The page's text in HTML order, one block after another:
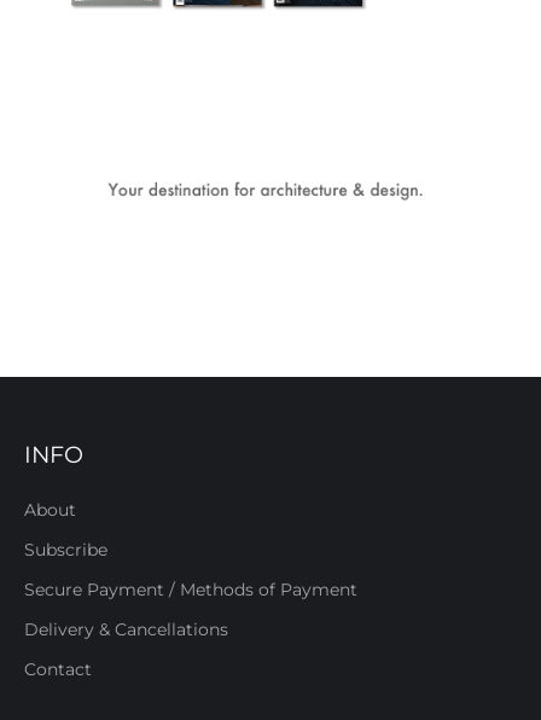
INFO
About
Subscribe
Secure Payment / Methods of Payment
Delivery & Cancellations
Contact